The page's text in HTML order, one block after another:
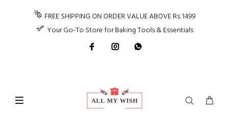
FREE SHIPPING ON ORDER VALUE ABOVE Rs. 1499
Your Go-To Store for Baking Tools & Essentials